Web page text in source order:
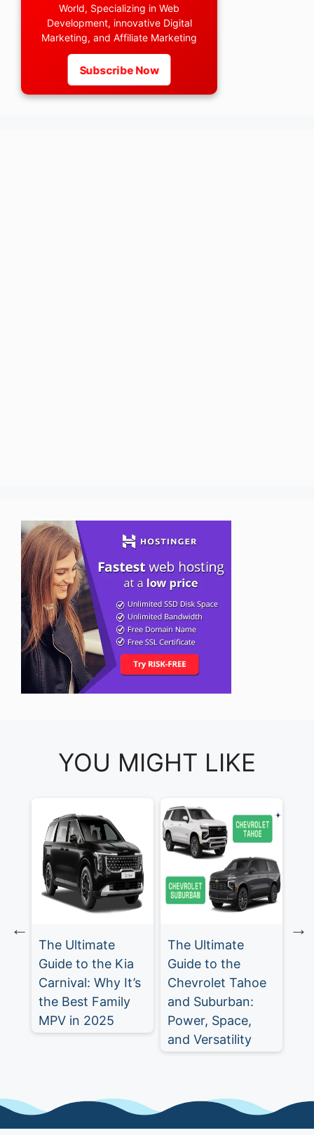
World, Specializing in Web
Development, innovative Digital
Marketing, and Affiliate Marketing
Subscribe Now
YOU MIGHT LIKE
The Ultimate
Guide to the Kia
Carnival: Why It’s
the Best Family
MPV in 2025
The Ultimate
Guide to the
Chevrolet Tahoe
and Suburban:
Power, Space,
and Versatility